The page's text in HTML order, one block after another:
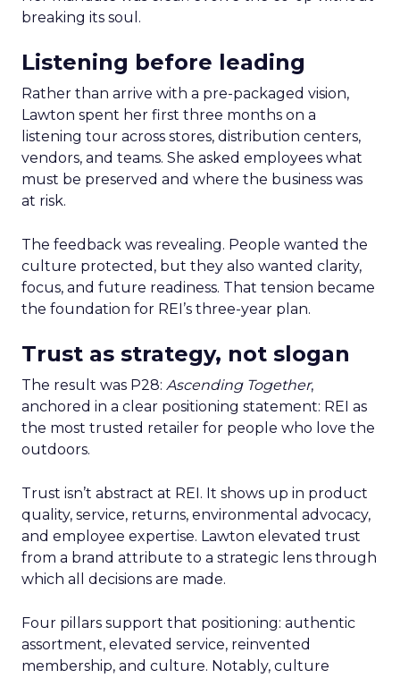
breaking its soul.
Listening before leading
Rather than arrive with a pre-packaged vision,
Lawton spent her first three months on a
listening tour across stores, distribution centers,
vendors, and teams. She asked employees what
must be preserved and where the business was
at risk.
The feedback was revealing. People wanted the
culture protected, but they also wanted clarity,
focus, and future readiness. That tension became
the foundation for REI’s three-year plan.
Trust as strategy, not slogan
The result was P28: Ascending Together,
anchored in a clear positioning statement: REI as
the most trusted retailer for people who love the
outdoors.
Trust isn’t abstract at REI. It shows up in product
quality, service, returns, environmental advocacy,
and employee expertise. Lawton elevated trust
from a brand attribute to a strategic lens through
which all decisions are made.
Four pillars support that positioning: authentic
assortment, elevated service, reinvented
membership, and culture. Notably, culture